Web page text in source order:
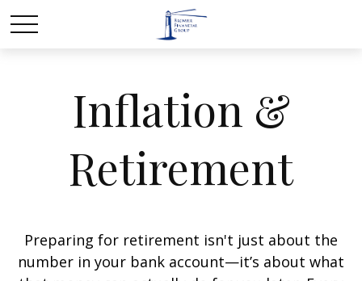
Inflation &
Retirement
Preparing for retirement isn't just about the
number in your bank account—it’s about what